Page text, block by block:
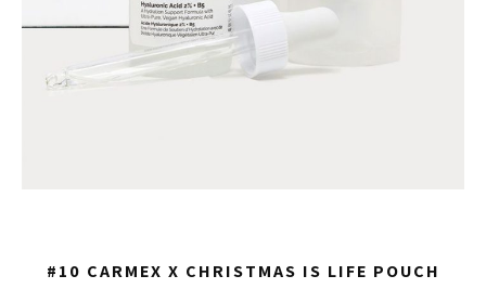
#10 CARMEX X CHRISTMAS IS LIFE POUCH